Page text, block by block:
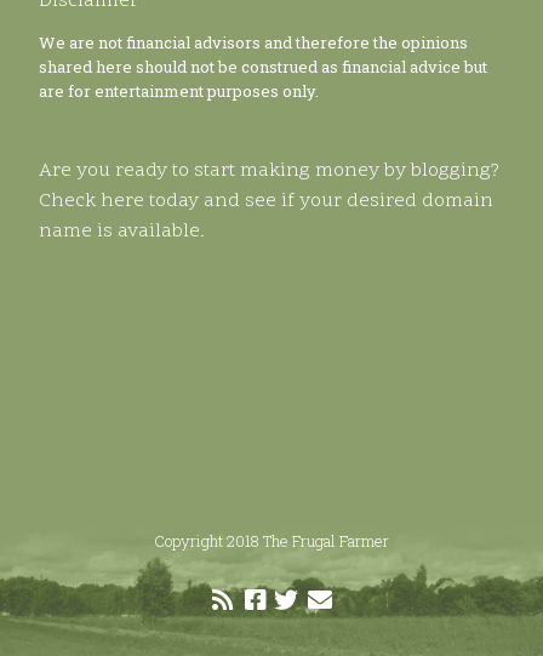
We are not financial advisors and therefore the opinions
shared here should not be construed as financial advice but
are for entertainment purposes only.
Are you ready to start making money by blogging?
Check here today and see if your desired domain
name is available.
Copyright 2018 The Frugal Farmer